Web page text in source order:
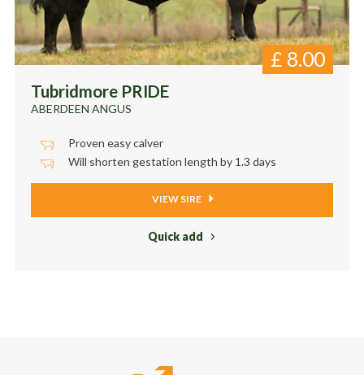
Tubridmore PRIDE
ABERDEEN ANGUS
£ 8.00
Proven easy calver
Will shorten gestation length by 1.3 days
VIEW SIRE
Quick add